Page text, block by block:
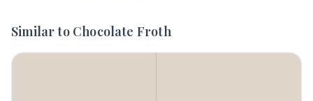
Similar to Chocolate Froth